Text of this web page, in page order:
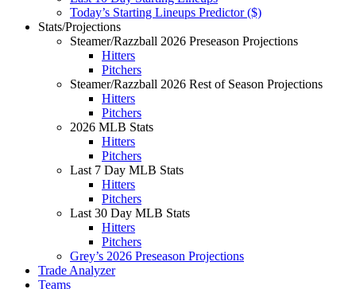
Today’s Starting Lineups Predictor ($)
Stats/Projections
Steamer/Razzball 2026 Preseason Projections
Hitters
Pitchers
Steamer/Razzball 2026 Rest of Season Projections
Hitters
Pitchers
2026 MLB Stats
Hitters
Pitchers
Last 7 Day MLB Stats
Hitters
Pitchers
Last 30 Day MLB Stats
Hitters
Pitchers
Grey’s 2026 Preseason Projections
Trade Analyzer
Teams